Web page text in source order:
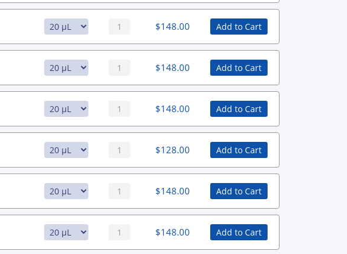
$148.00 Add to Cart
$148.00 Add to Cart
$148.00 Add to Cart
$128.00 Add to Cart
$148.00 Add to Cart
$148.00 Add to Cart